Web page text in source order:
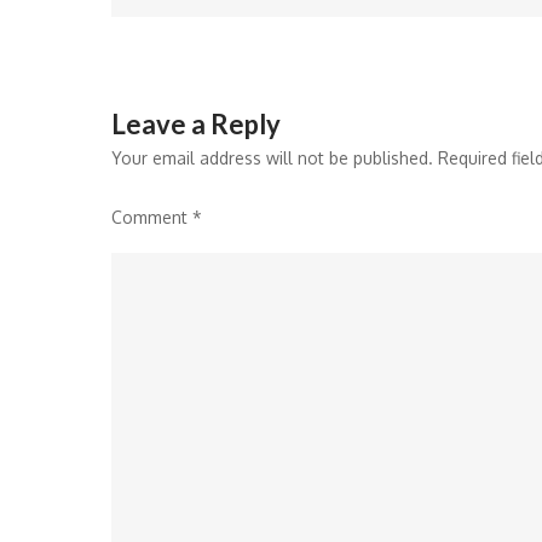
Leave a Reply
Your email address will not be published. Required
Comment *